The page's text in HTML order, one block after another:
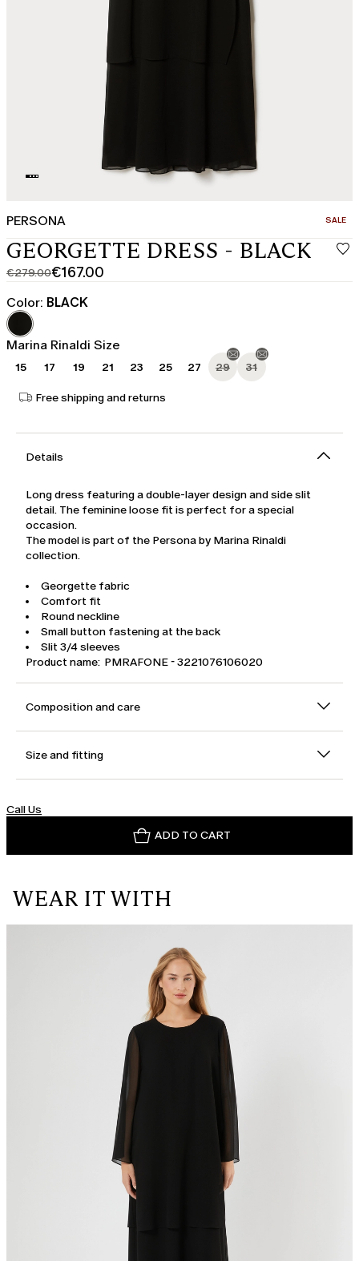
PERSONA SALE
GEORGETTE DRESS - BLACK
€279.00
Original
price
was
€279.00
€167.00
Current
price
€167.00
Color: BLACK
Marina Rinaldi Size
15 17 19 21 23 25 27 29 31
Free shipping and returns
Details
Long dress featuring a double-layer design and side slit
detail. The feminine loose fit is perfect for a special
occasion.
The model is part of the Persona by Marina Rinaldi
collection.
Georgette fabric
Comfort fit
Round neckline
Small button fastening at the back
Slit 3/4 sleeves
Product name: PMRAFONE - 3221076106020
Composition and care
Size and fitting
Call Us
ADD TO CART
WEAR IT WITH